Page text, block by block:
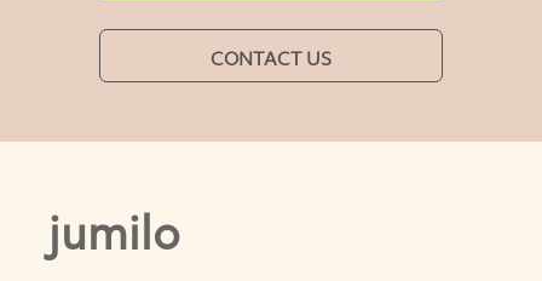
CONTACT US
jumilo